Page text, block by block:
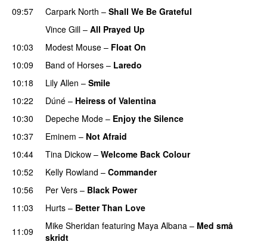
09:57 Carpark North – Shall We Be Grateful
Vince Gill – All Prayed Up
10:03
Modest Mouse – Float On
10:09 Band of Horses – Laredo
10:18
Lily Allen – Smile
10:22 Dúné – Heiress of Valentina
10:30
Depeche Mode – Enjoy the Silence
10:37
Eminem – Not Afraid
10:44
Tina Dickow – Welcome Back Colour
10:52
Kelly Rowland – Commander
10:56
Per Vers – Black Power
11:03 Hurts – Better Than Love
11:09
Mike Sheridan featuring Maya Albana – Med små
skridt